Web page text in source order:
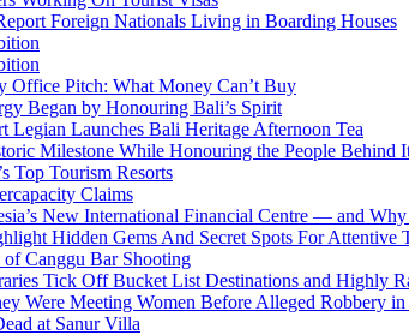
Foreign Nationals Living in Boarding Houses
Office Pitch: What Money Can’t Buy
Began by Honouring Bali’s Spirit
Legian Launches Bali Heritage Afternoon Tea
Milestone While Honouring the People Behind
Top Tourism Resorts
Claims
New International Financial Centre — and
Hidden Gems And Secret Spots For Attentive
Canggu Bar Shooting
Tick Off Bucket List Destinations and Highly
Were Meeting Women Before Alleged Robbery
at Sanur Villa